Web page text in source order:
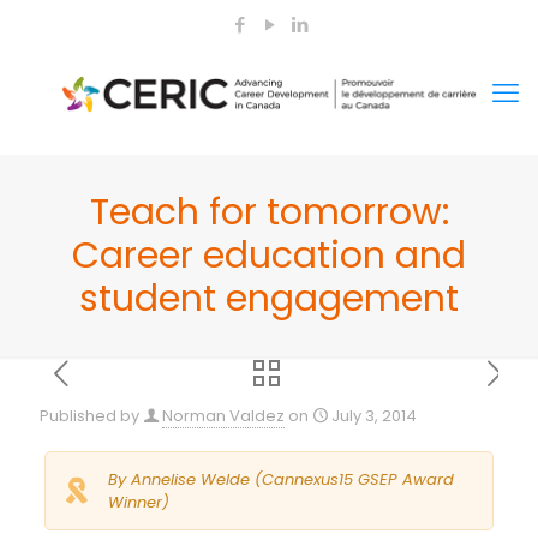
Teach for tomorrow:
Career education and
student engagement
Published by Norman Valdez on July 3, 2014
By Annelise Welde (Cannexus15 GSEP Award
Winner)